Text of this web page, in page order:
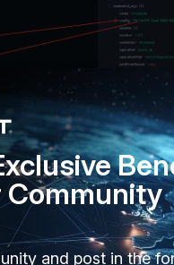
Community
and post in the